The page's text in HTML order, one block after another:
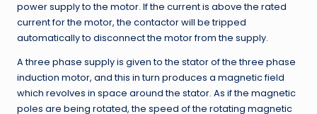
power supply to the motor. If the current is above the rated
current for the motor, the contactor will be tripped
automatically to disconnect the motor from the supply.
A three phase supply is given to the stator of the three phase
induction motor, and this in turn produces a magnetic field
which revolves in space around the stator. As if the magnetic
poles are being rotated, the speed of the rotating magnetic